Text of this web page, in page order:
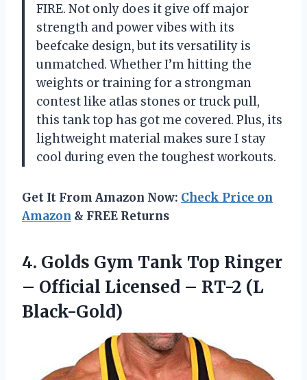
FIRE. Not only does it give off major
strength and power vibes with its
beefcake design, but its versatility is
unmatched. Whether I’m hitting the
weights or training for a strongman
contest like atlas stones or truck pull,
this tank top has got me covered. Plus, its
lightweight material makes sure I stay
cool during even the toughest workouts.
Get It From Amazon Now: Check Price on
Amazon & FREE Returns
4. Golds Gym Tank Top Ringer
– Official Licensed – RT-2 (L
Black-Gold)